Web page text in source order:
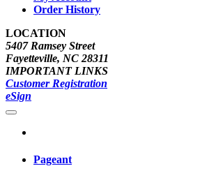
Order History
LOCATION
5407 Ramsey Street
Fayetteville, NC 28311
IMPORTANT LINKS
Customer Registration
eSign
Pageant